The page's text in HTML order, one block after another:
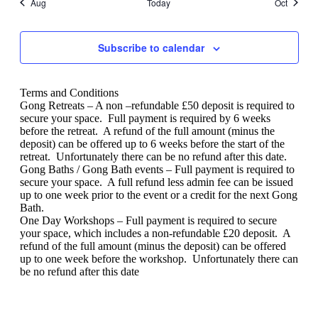
Subscribe to calendar
Terms and Conditions
Gong Retreats – A non –refundable £50 deposit is required to
secure your space. Full payment is required by 6 weeks
before the retreat. A refund of the full amount (minus the
deposit) can be offered up to 6 weeks before the start of the
retreat. Unfortunately there can be no refund after this date.
Gong Baths / Gong Bath events – Full payment is required to
secure your space. A full refund less admin fee can be issued
up to one week prior to the event or a credit for the next Gong
Bath.
One Day Workshops – Full payment is required to secure
your space, which includes a non-refundable £20 deposit. A
refund of the full amount (minus the deposit) can be offered
up to one week before the workshop. Unfortunately there can
be no refund after this date